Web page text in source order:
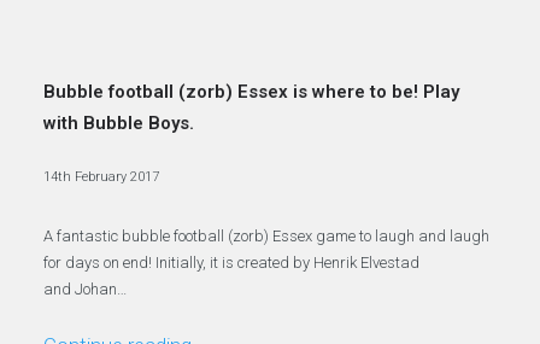
Bubble football (zorb) Essex is where to be! Play
with Bubble Boys.
14th February 2017
A fantastic bubble football (zorb) Essex game to laugh and laugh
for days on end! Initially, it is created by Henrik Elvestad
and Johan…